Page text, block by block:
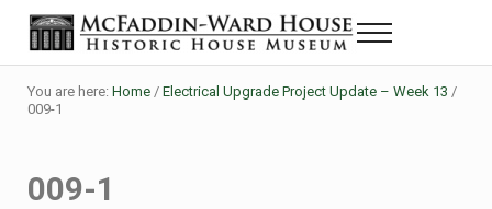
Skip to main content
Skip to header right navigation
Skip to site footer
The McFaddin-Ward House
Historic House Museum in Beaumont, Texas
Menu
You are here: Home / Electrical Upgrade Project Update – Week 13 /
009-1
009-1